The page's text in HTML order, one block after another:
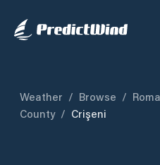
Weather / Browse /
County / Crişeni